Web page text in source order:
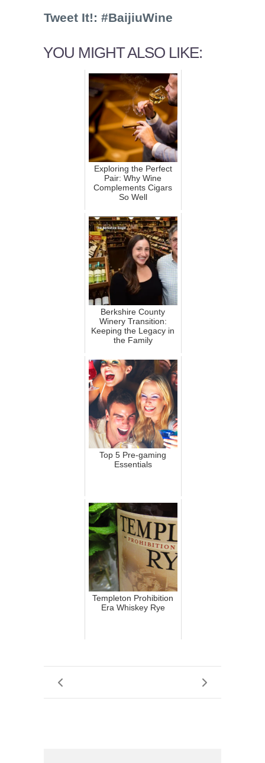
Tweet It!: #BaijiuWine
YOU MIGHT ALSO LIKE:
Exploring the Perfect
Pair: Why Wine
Complements Cigars
So Well
Berkshire County
Winery Transition:
Keeping the Legacy in
the Family
Top 5 Pre-gaming
Essentials
Templeton Prohibition
Era Whiskey Rye